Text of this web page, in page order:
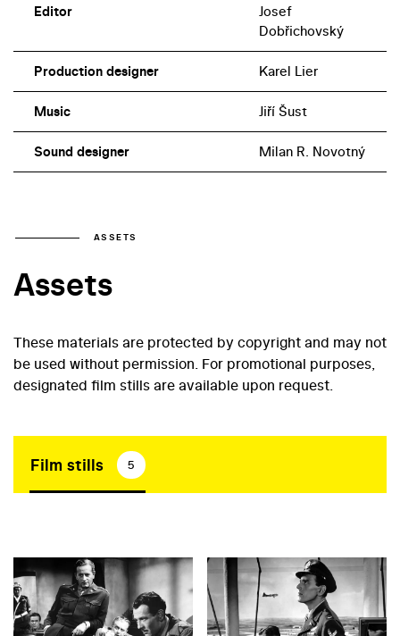
Editor
Josef
Dobřichovský
Production designer Karel Lier
Music Jiří Šust
Sound designer Milan R. Novotný
ASSETS
Assets
These materials are protected by copyright and may not
be used without permission. For promotional purposes,
designated film stills are available upon request.
Film stills 5